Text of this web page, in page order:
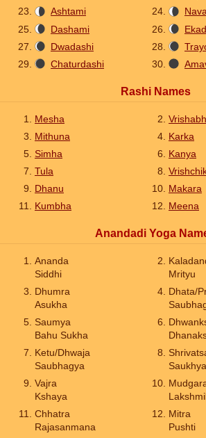
Ashtami
Dashami
Dwadashi
Chaturdashi
Rashi Names
Mesha
Mithuna
Karka
Simha
Kanya
Tula
Dhanu
Makara
Kumbha
Meena
Anandadi Yoga
Ananda
Siddhi
Mrityu
Dhumra
Asukha
Dhata/
Saumya
Bahu Sukha
Ketu/Dhwaja
Saubhagya
Vajra
Kshaya
Chhatra
Rajasanmana
Mitra
Pushti